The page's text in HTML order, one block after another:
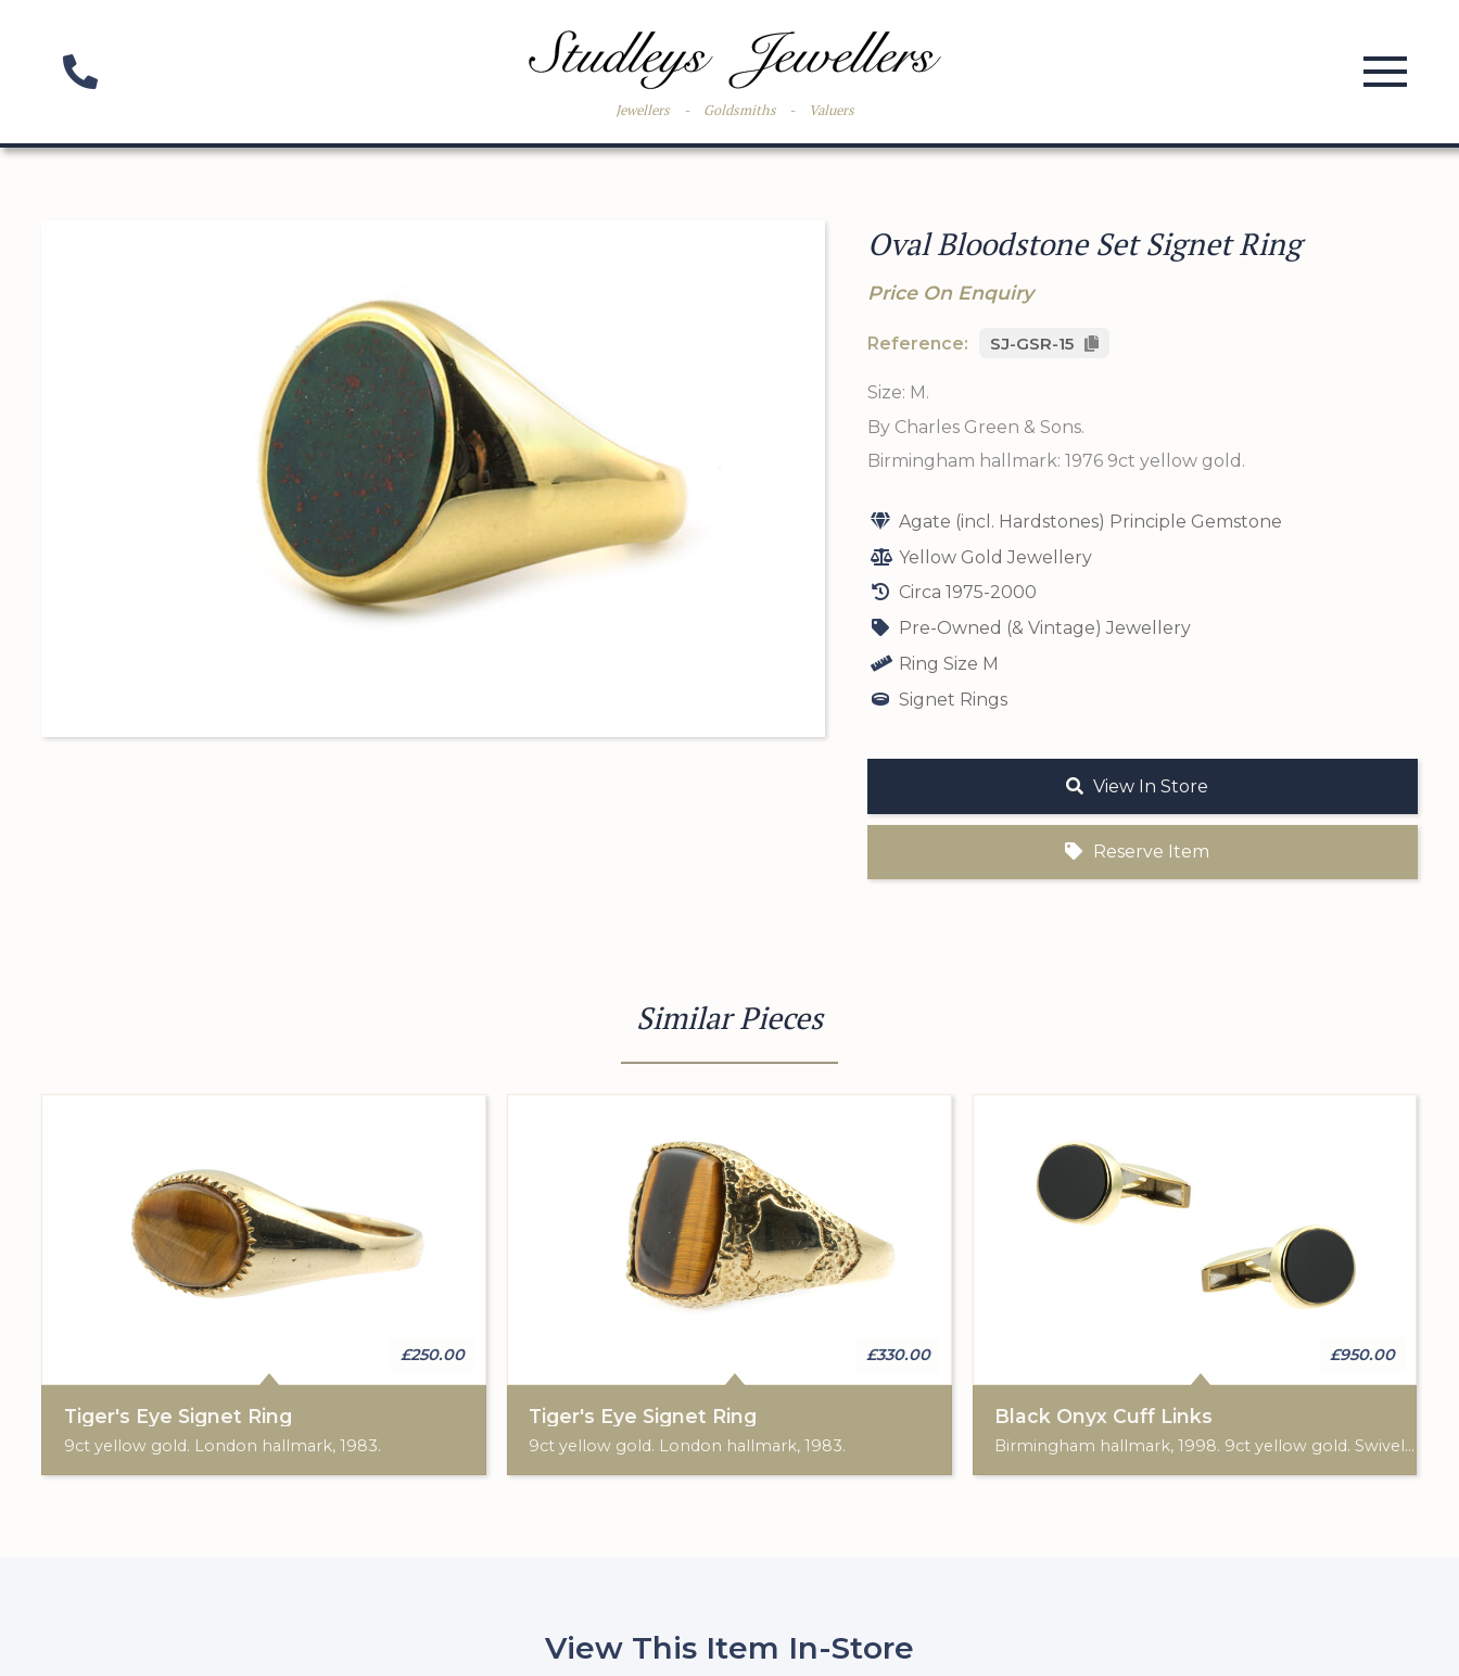
Jewellers - Goldsmiths - Valuers
Oval Bloodstone Set Signet Ring
Price On Enquiry
Reference: SJ-GSR-15
Size: M.
By Charles Green & Sons.
Birmingham hallmark: 1976 9ct yellow gold.
Agate (incl. Hardstones) Principle Gemstone
Yellow Gold Jewellery
Circa 1975-2000
Pre-Owned (& Vintage) Jewellery
Ring Size M
Signet Rings
View In Store
Reserve Item
Similar Pieces
£250.00
Tiger's Eye Signet Ring
9ct yellow gold. London hallmark, 1983.
£330.00
Tiger's Eye Signet Ring
9ct yellow gold. London hallmark, 1983.
£950.00
Black Onyx Cuff Links
Birmingham hallmark, 1998. 9ct yellow gold. Swivel cuff fittings.
View This Item In-Store